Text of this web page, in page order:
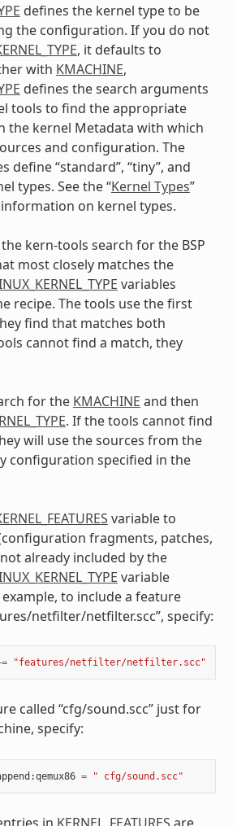
defines the kernel type to be
the configuration. If you do not
, it defaults to
with KMACHINE,
defines the search arguments
tools to find the appropriate
the kernel Metadata with which
and configuration. The
define “standard”, “tiny”, and
types. See the “Kernel Types”
on kernel types.
kern-tools search for the BSP
most closely matches the
variables
recipe. The tools use the first
find that matches both
cannot find a match, they
for the KMACHINE and then
. If the tools cannot find
will use the sources from the
configuration specified in the
variable to
fragments, patches,
already included by the
variable
to include a feature
netfilter/netfilter.scc”, specify:
"features/netfilter/netfilter.scc"
called “cfg/sound.scc” just for
specify:
:qemux86 = " cfg/sound.scc"
in KERNEL_FEATURES are